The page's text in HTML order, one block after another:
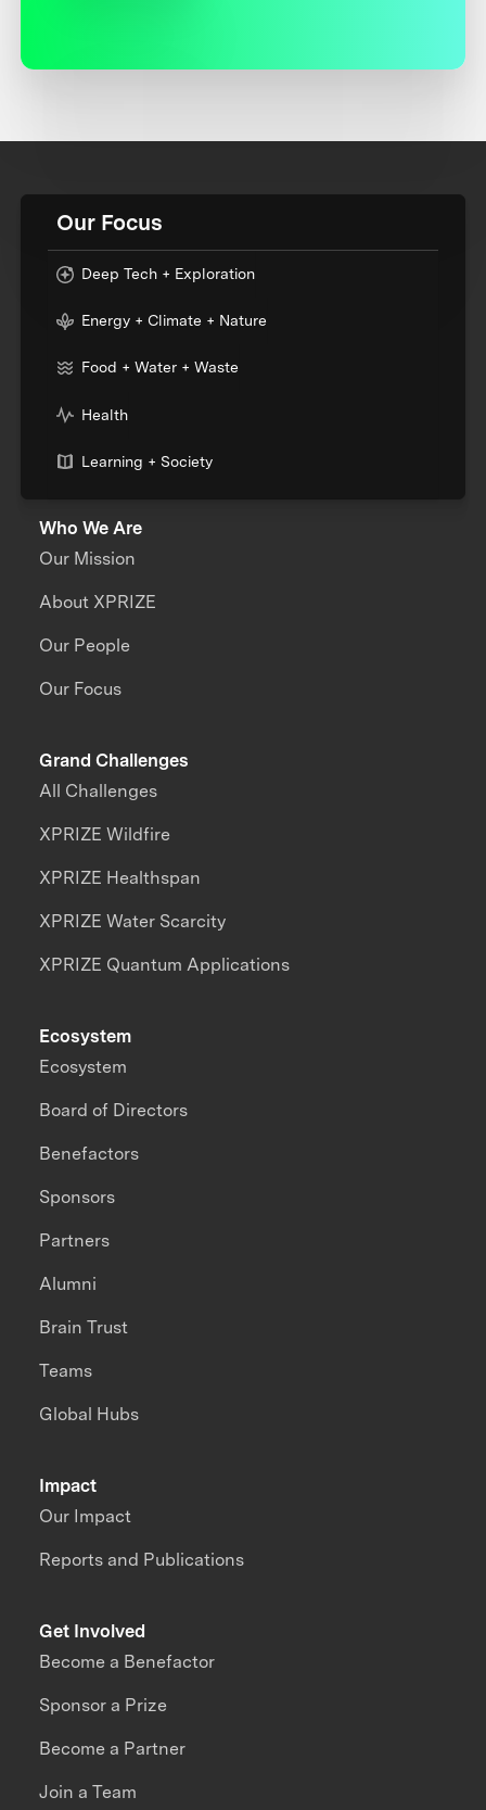
Our Focus
Deep Tech + Exploration
Energy + Climate + Nature
Food + Water + Waste
Health
Learning + Society
Who We Are
Our Mission
About XPRIZE
Our People
Our Focus
Grand Challenges
All Challenges
XPRIZE Wildfire
XPRIZE Healthspan
XPRIZE Water Scarcity
XPRIZE Quantum Applications
Impact
Our Impact
Reports and Publications
Ecosystem
Ecosystem
Board of Directors
Benefactors
Sponsors
Partners
Alumni
Brain Trust
Teams
Global Hubs
Get Involved
Become a Benefactor
Sponsor a Prize
Become a Partner
Join a Team